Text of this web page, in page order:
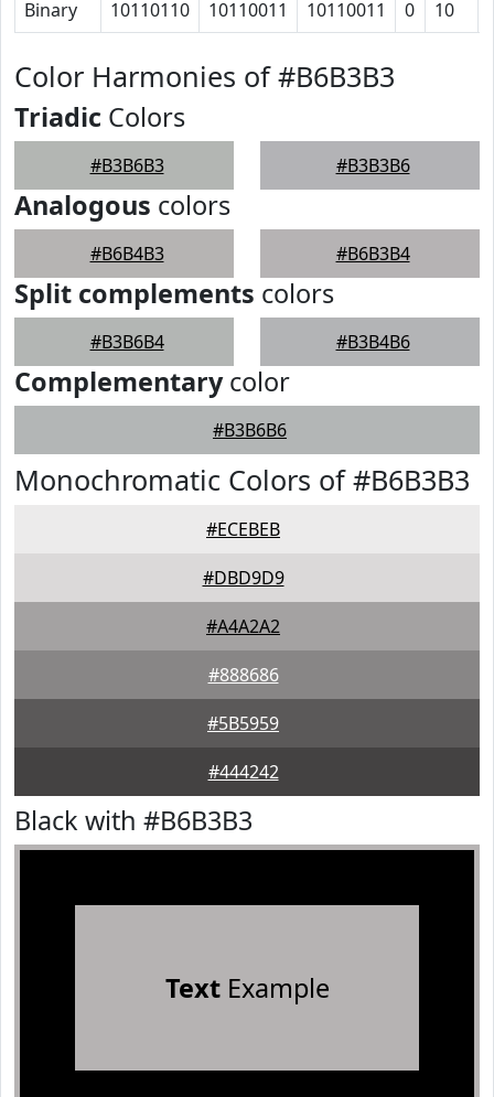
Binary 10110110 10110011 10110011 0 10
Color Harmonies of #B6B3B3
Triadic Colors
#B3B6B3 #B3B3B6
Analogous colors
#B6B4B3 #B6B3B4
Split complements colors
#B3B6B4 #B3B4B6
Complementarycolor
#B3B6B6
Monochromatic Colors of #B6B3B3
#ECEBEB
#DBD9D9
#A4A2A2
#888686
#5B5959
#444242
Black with #B6B3B3
TextExample